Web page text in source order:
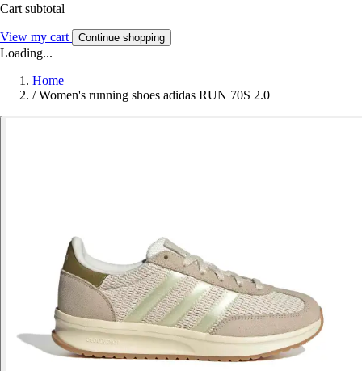
Cart subtotal
View my cart Continue shopping
Loading...
Home
/ Women's running shoes adidas RUN 70S 2.0